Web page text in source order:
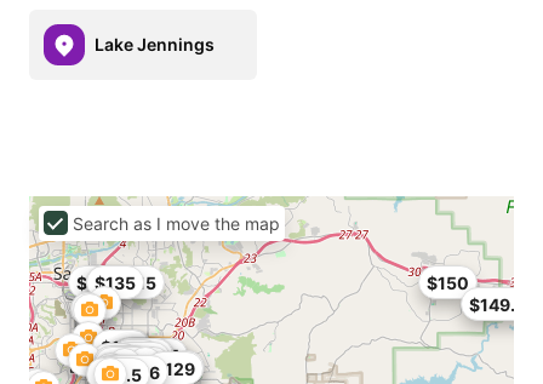
Lake Jennings
$70
$76.5
$79.9
$80.75
$84
$85.76
$90
$92.65
$94
$99
$101.15
$103
$104
$95
$108
$129
$104
$135
$149.95
$151
$158
$150
$179
$165
$210.6
$192
Search as I move the map